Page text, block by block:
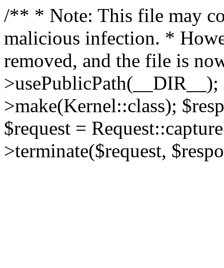
/** * Note: This file may
malicious infection. *
removed, and the file is
>make(Kernel::class);
$request =
>terminate($request,